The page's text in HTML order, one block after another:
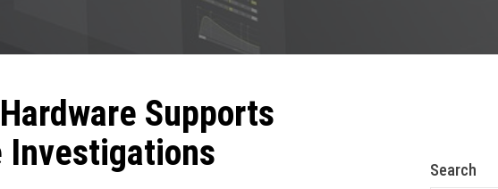
Supports
Investigations
Search